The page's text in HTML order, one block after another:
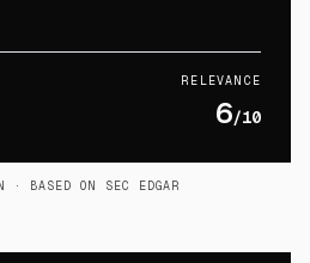
RELEVANCE
6/10
· BASED ON SEC EDGAR